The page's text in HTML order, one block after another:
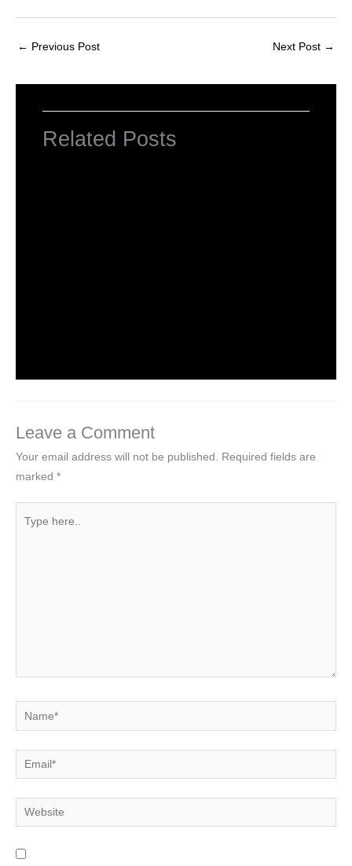
← Previous Post Next Post →
Related Posts
Leave a Comment
Your email address will not be published.
Required fields are
marked *
here..
Name*
Email*
Website